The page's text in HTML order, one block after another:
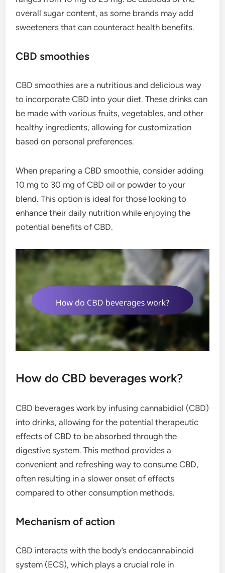
overall sugar content, as some brands may add
sweeteners that can counteract health benefits.
CBD smoothies
CBD smoothies are a nutritious and delicious way
to incorporate CBD into your diet. These drinks can
be made with various fruits, vegetables, and other
healthy ingredients, allowing for customization
based on personal preferences.
When preparing a CBD smoothie, consider adding
10 mg to 30 mg of CBD oil or powder to your
blend. This option is ideal for those looking to
enhance their daily nutrition while enjoying the
potential benefits of CBD.
How do CBD beverages work?
CBD beverages work by infusing cannabidiol (CBD)
into drinks, allowing for the potential therapeutic
effects of CBD to be absorbed through the
digestive system. This method provides a
convenient and refreshing way to consume CBD,
often resulting in a slower onset of effects
compared to other consumption methods.
Mechanism of action
CBD interacts with the body’s endocannabinoid
system (ECS), which plays a crucial role in